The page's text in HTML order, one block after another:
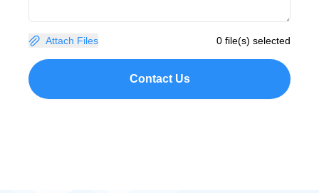
Attach Files 0 file(s) selected
Contact Us